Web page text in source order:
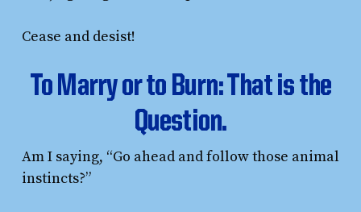
Cease and desist!
To Marry or to Burn: That is the
Question.
Am I saying, “Go ahead and follow those animal
instincts?”